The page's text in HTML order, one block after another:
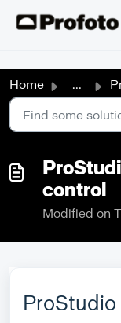
Home ...
control
Modified on